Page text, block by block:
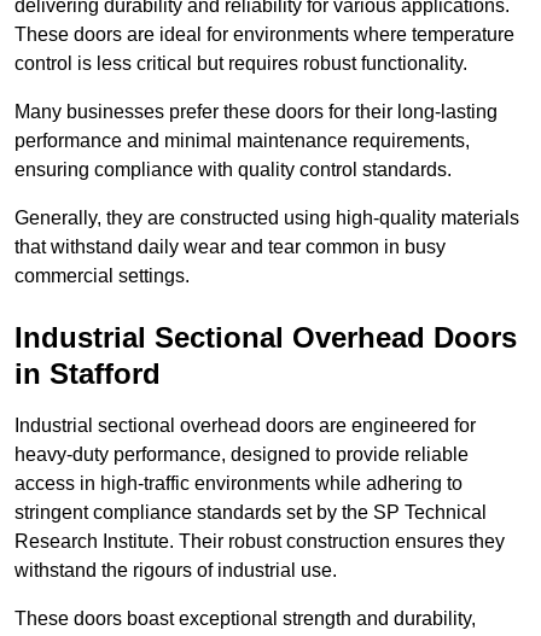
delivering durability and reliability for various applications.
These doors are ideal for environments where temperature
control is less critical but requires robust functionality.
Many businesses prefer these doors for their long-lasting
performance and minimal maintenance requirements,
ensuring compliance with quality control standards.
Generally, they are constructed using high-quality materials
that withstand daily wear and tear common in busy
commercial settings.
Industrial Sectional Overhead Doors
in Stafford
Industrial sectional overhead doors are engineered for
heavy-duty performance, designed to provide reliable
access in high-traffic environments while adhering to
stringent compliance standards set by the SP Technical
Research Institute. Their robust construction ensures they
withstand the rigours of industrial use.
These doors boast exceptional strength and durability,